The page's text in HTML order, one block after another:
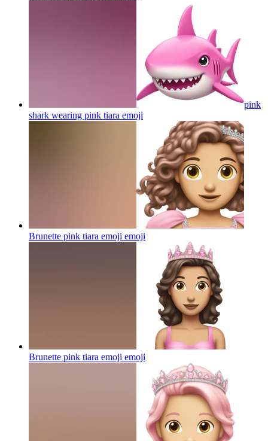
pink
shark wearing pink tiara emoji
Brunette pink tiara emoji emoji
Brunette pink tiara emoji emoji